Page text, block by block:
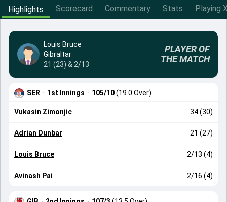
Highlights Scorecard Commentary Stats Playing
Louis Bruce
Gibraltar
21 (23) & 2/13
PLAYER OF
THE MATCH
SER · 1st Innings · 105/10(19.0 Over)
Vukasin Zimonjic 34 (30)
Adrian Dunbar 21 (27)
Louis Bruce 2/13 (4)
Avinash Pai 2/16 (4)